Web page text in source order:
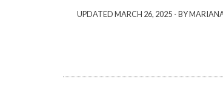
UPDATEDMARCH 26, 2025·BY